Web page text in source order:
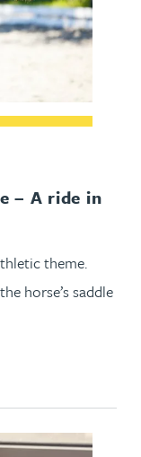
– A ride in
theme.
horse’s saddle